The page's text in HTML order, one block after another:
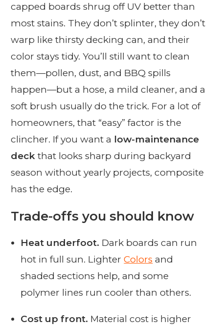
capped boards shrug off UV better than
most stains. They don’t splinter, they don’t
warp like thirsty decking can, and their
color stays tidy. You’ll still want to clean
them—pollen, dust, and BBQ spills
happen—but a hose, a mild cleaner, and a
soft brush usually do the trick. For a lot of
homeowners, that “easy” factor is the
clincher. If you want a low-maintenance
deck that looks sharp during backyard
season without yearly projects, composite
has the edge.
Trade-offs you should know
Heat underfoot. Dark boards can run
hot in full sun. LighterColors and
shaded sections help, and some
polymer lines run cooler than others.
Cost up front. Material cost is higher